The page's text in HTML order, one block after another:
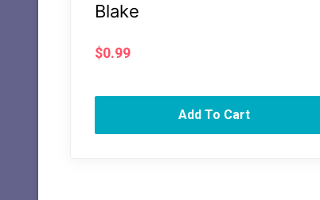
Blake
$0.99
Add To Cart